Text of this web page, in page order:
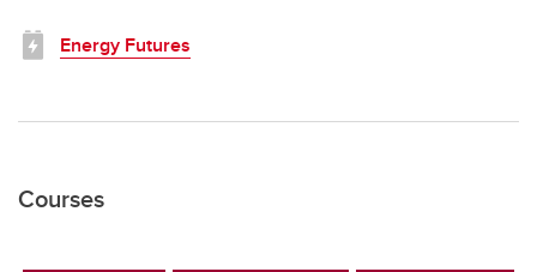
Energy Futures
Courses